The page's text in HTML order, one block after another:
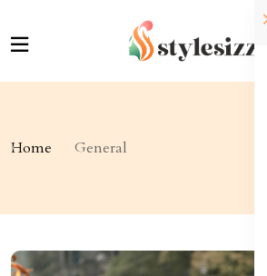
Home General